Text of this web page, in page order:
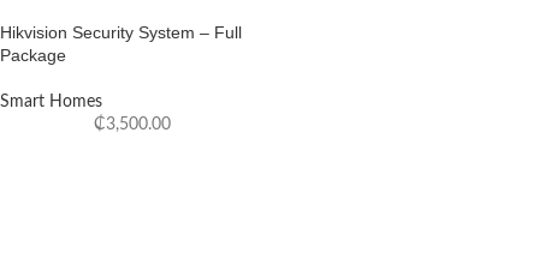
Hikvision Security System – Full
Package
Smart Homes
₵3,500.00